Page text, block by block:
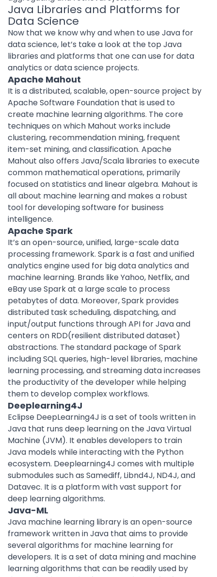
Java Libraries and Platforms for
Data Science
Now that we know why and when to use Java for
data science, let’s take a look at the top Java
libraries and platforms that one can use for data
analytics or data science projects.
Apache Mahout
It is a distributed, scalable, open-source project by
Apache Software Foundation that is used to
create machine learning algorithms. The core
techniques on which Mahout works include
clustering, recommendation mining, frequent
item-set mining, and classification. Apache
Mahout also offers Java/Scala libraries to execute
common mathematical operations, primarily
focused on statistics and linear algebra. Mahout is
all about machine learning and makes a robust
tool fordeveloping software for business
intelligence.
Apache Spark
It’s an open-source, unified, large-scale data
processing framework. Spark is a fast and unified
analytics engine used for big data analytics and
machine learning. Brands like Yahoo, Netflix, and
eBay use Spark at a large scale to process
petabytes of data. Moreover, Spark provides
distributed task scheduling, dispatching, and
input/output functions through API for Java and
centers on RDD(resilient distributed dataset)
abstractions. The standard package of Spark
including SQL queries, high-level libraries, machine
learning processing, and streaming data increases
the productivity of the developer while helping
them to develop complex workflows.
Deeplearning4J
Eclipse DeepLearning4J is a set of tools written in
Java that runs deep learning on the Java Virtual
Machine (JVM). It enables developers to train
Java models while interacting with the Python
ecosystem. Deeplearning4J comes with multiple
submodules such as Samediff, Libnd4J, ND4J, and
Datavec. It is a platform with vast support for
deep learning algorithms.
Java-ML
Java machine learning library is an open-source
framework written in Java that aims to provide
several algorithms for machine learning for
developers. It is a set of data mining and machine
learning algorithms that can be readily used by